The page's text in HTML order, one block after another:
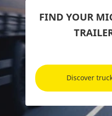
FIND YOUR
Discover